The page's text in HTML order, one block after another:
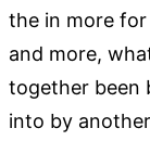
the in more
and more,
together been
into by